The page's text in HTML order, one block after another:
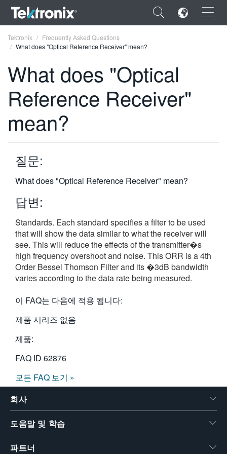
×
ENGLISH
FRANÇAIS
VIỆT NAM
简体中文
日本語
한국어
繁體中文
Tektronix
Frequently Asked Questions
What does "Optical Reference Receiver" mean?
What does "Optical
Reference Receiver"
mean?
질문:
What does "Optical Reference Receiver" mean?
답변:
Standards. Each standard specifies a filter to be used
that will show the data similar to what the receiver will
see. This will reduce the effects of the transmitter�s
high frequency overshoot and noise. This ORR is a 4th
Order Bessel Thomson Filter and its �3dB bandwidth
varies according to the data rate being measured.
이 FAQ는 다음에 적용 됩니다:
제품 시리즈 없음
제품:
FAQ ID 62876
모든 FAQ 보기 »
회사
도움말 및 학습
파트너